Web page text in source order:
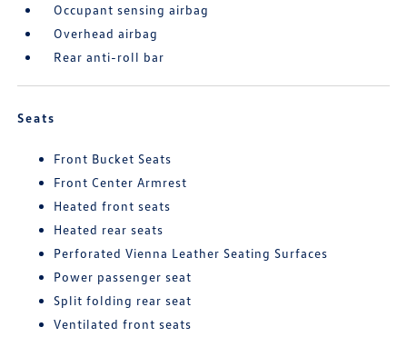
Occupant sensing airbag
Overhead airbag
Rear anti-roll bar
Seats
Front Bucket Seats
Front Center Armrest
Heated front seats
Heated rear seats
Perforated Vienna Leather Seating Surfaces
Power passenger seat
Split folding rear seat
Ventilated front seats